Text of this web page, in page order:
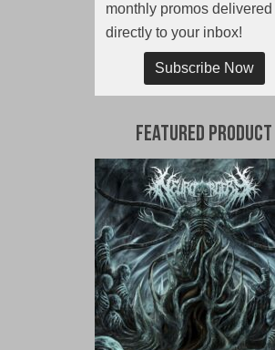
monthly promos delivered
directly to your inbox!
Subscribe Now
Featured Product